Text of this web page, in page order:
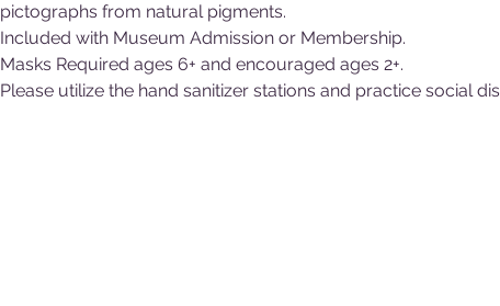
pictographs from natural pigments.
Included with Museum Admission or Membership.
Masks Required ages 6+ and encouraged ages 2+.
Please utilize the hand sanitizer stations and practice social